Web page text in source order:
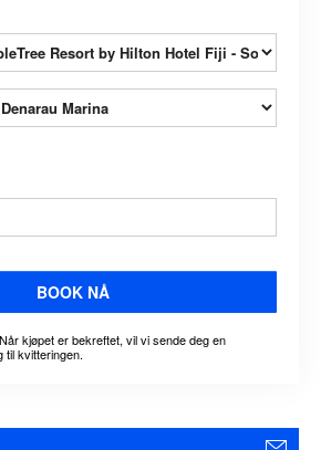
BOOK NÅ
Når kjøpet er bekreftet, vil vi sende deg en
til kvitteringen.